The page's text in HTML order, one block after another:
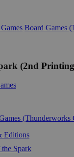
(2nd
(Thunderworks
Editions
Spark